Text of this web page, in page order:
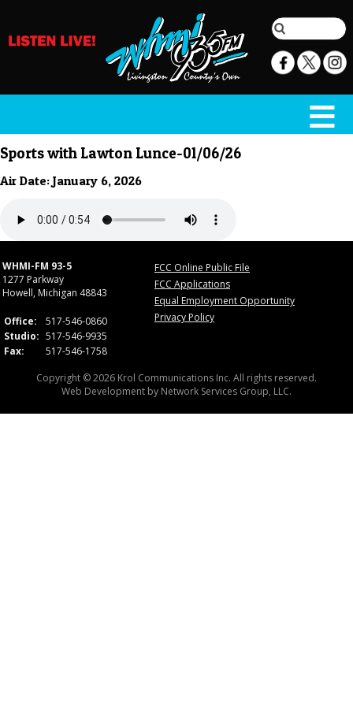
Sports with Lawton Lunce-01/06/26
Air Date: January 6, 2026
WHMI-FM 93-5
1277 Parkway
Howell, Michigan 48843
Office:
517-546-0860
Studio: 517-546-9935
Fax:
517-546-1758
FCC Online Public File
FCC Applications
Equal Employment Opportunity
Privacy Policy
Copyright © 2026 Krol Communications Inc. All rights reserved.
Web Development by Network Services Group, LLC.